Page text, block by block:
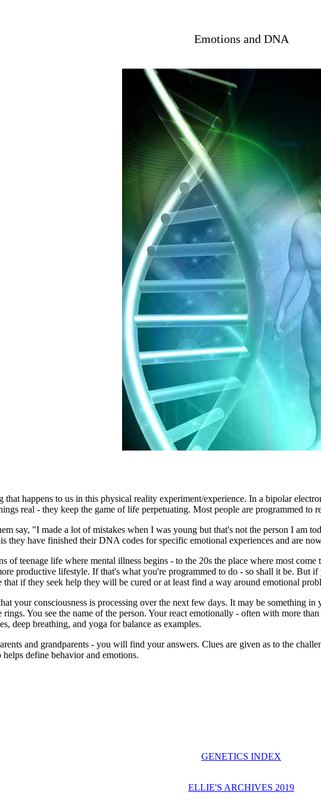
Emotions and DNA
happens to us in this physical reality experiment/experience. In a bipolar
real - they keep the game of life perpetuating. Most people are programmed
say, "I made a lot of mistakes when I was young but that's not the person I am
they have finished their DNA codes for specific emotional experiences and are
of teenage life where mental illness begins - to the 20s the place where most
productive lifestyle. If that's what you're programmed to do - so shall it be. But
if they seek help they will be cured or at least find a way around emotional
your consciousness is processing over the next few days. It may be something
You see the name of the person. Your react emotionally - often with more
deep breathing, and yoga for balance as examples.
and grandparents - you will find your answers. Clues are given as to the
define behavior and emotions.
GENETICS INDEX
ELLIE'S ARCHIVES 2019